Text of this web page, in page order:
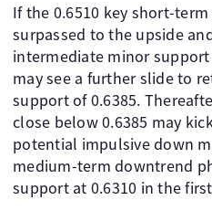
If the 0.6510 key short-
surpassed to the upside
intermediate minor support
may see a further slide to
support of 0.6385.
close below 0.6385 may
potential impulsive down
medium-term downtrend
support at 0.6310 in the